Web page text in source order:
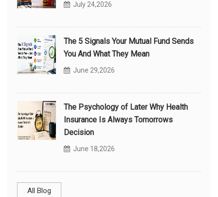
July 24,2026
The 5 Signals Your Mutual Fund Sends
You And What They Mean
June 29,2026
The Psychology of Later Why Health
Insurance Is Always Tomorrows
Decision
June 18,2026
All Blog